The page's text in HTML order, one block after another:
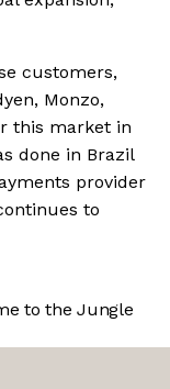
customers,
Monzo,
this market in
done in Brazil
provider
to
to the Jungle